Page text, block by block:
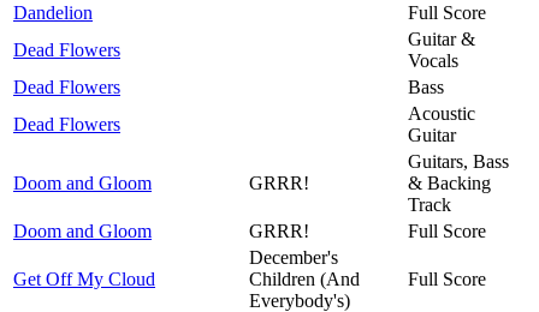
Dandelion
Full Score
Dead Flowers
Guitar &
Vocals
Dead Flowers
Bass
Dead Flowers
Acoustic
Guitar
Doom and Gloom GRRR!
Guitars, Bass
& Backing
Track
Doom and Gloom
GRRR! Full Score
Get Off My Cloud
December's
Children (And
Everybody's)
Full Score